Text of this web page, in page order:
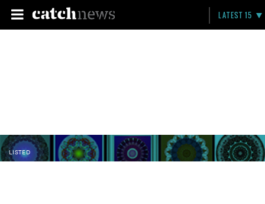
LATEST 15
LISTED